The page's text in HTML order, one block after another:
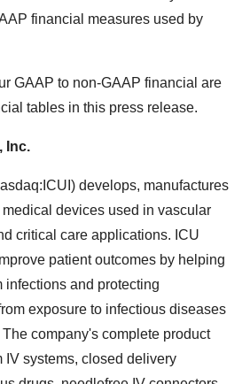
financial measures used by
GAAP to non-GAAP financial are
tables in this press release.
Inc.
develops, manufactures
devices used in vascular
critical care applications. ICU
patient outcomes by helping
infections and protecting
exposure to infectious diseases
company's complete product
IV systems, closed delivery